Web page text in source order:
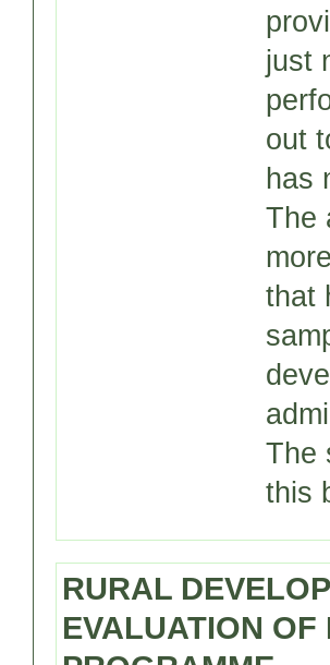
just
out
has
The
that
The
this
RURAL
EVALUATION